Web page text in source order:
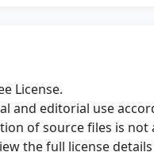
License.
and editorial use
of source files is not
the full license